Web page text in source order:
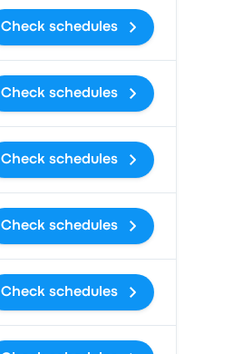
Check schedules
Check schedules
Check schedules
Check schedules
Check schedules